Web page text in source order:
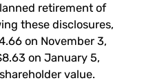
retirement of
these disclosures,
on November 3,
on January 5,
value.